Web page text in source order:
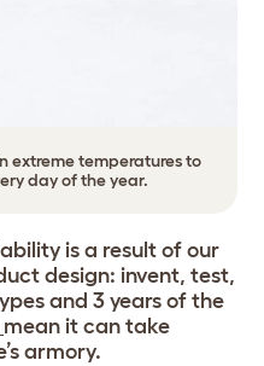
extreme temperatures to
day of the year.
is a result of our
design: invent, test,
and 3 years of the
mean it can take
armory.